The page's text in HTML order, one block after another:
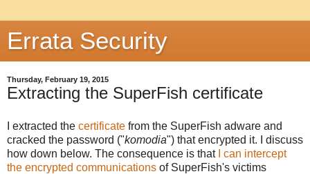
Errata Security
Thursday, February 19, 2015
Extracting the SuperFish certificate
I extracted the certificate from the SuperFish adware and
cracked the password ("komodia") that encrypted it. I discuss
how down below. The consequence is that
I can intercept
the encrypted communications of SuperFish's victims